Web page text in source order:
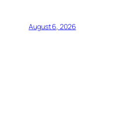
August 6, 2026